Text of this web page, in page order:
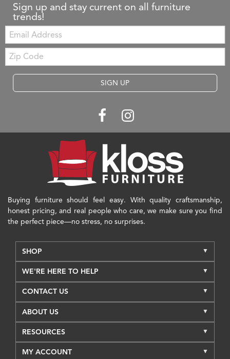
Sign up and stay current on all furniture
trends!
Email:
Zip
Code
SIGN UP
Buying furniture should feel easy. With quality craftsmanship,
honest pricing, and real people who care, we make sure you find
the perfect piece—no stress, no surprises.
SHOP
WE'RE HERE TO HELP
CONTACT US
ABOUT US
RESOURCES
MY ACCOUNT